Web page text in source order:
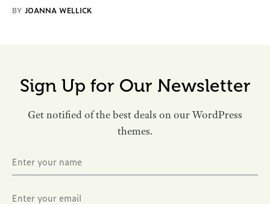
BY JOANNA WELLICK
Sign Up for Our Newsletter
Get notified of the best deals on our WordPress
themes.